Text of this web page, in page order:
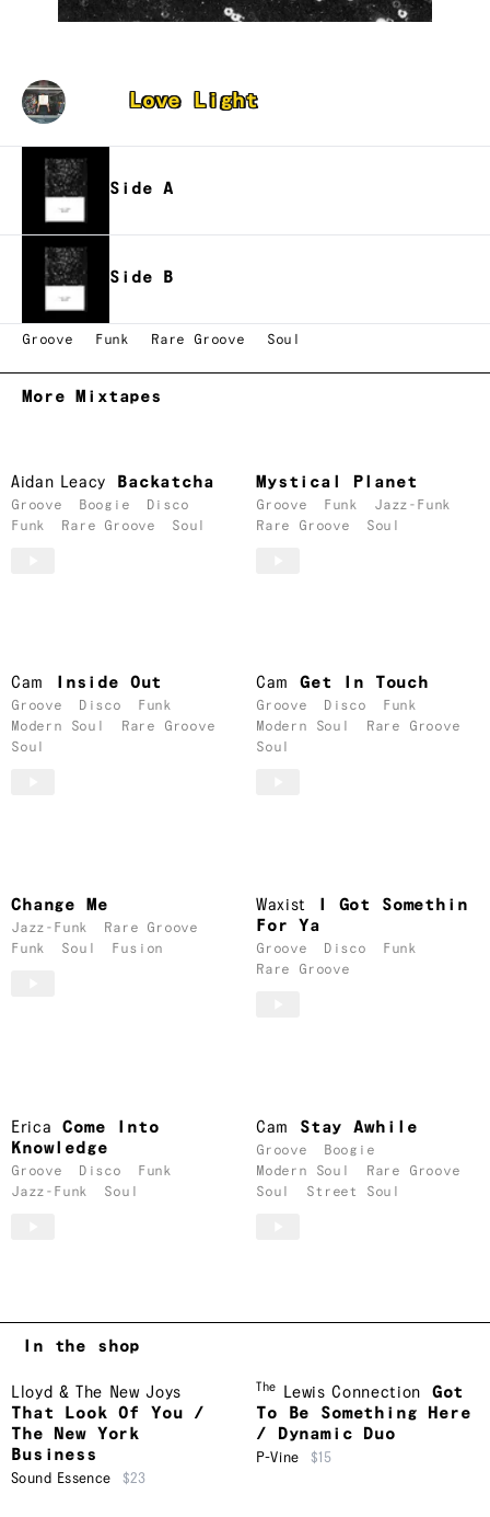
Love Light
Side A
Side B
Groove Funk Rare Groove Soul
More Mixtapes
Aidan Leacy Backatcha
Groove Boogie
Disco
Funk
Rare Groove Soul
Mystical Planet
Groove Funk
Jazz-Funk
Rare Groove
Soul
Cam Inside Out
Groove Disco
Funk
Modern Soul
Rare Groove
Soul
Cam Get In Touch
Groove Disco
Funk
Modern Soul
Rare Groove
Soul
Change Me
Jazz-Funk
Rare Groove
Funk
Soul Fusion
Waxist
I Got Somethin
For Ya
Groove Disco
Funk
Rare Groove
Erica
Come Into
Knowledge
Groove Disco
Funk
Jazz-Funk
Soul
Cam Stay Awhile
Groove
Boogie
Modern Soul
Rare Groove
Soul
Street Soul
In the shop
Lloyd & The New Joys
That Look Of You /
The New York
Business
Sound Essence $23
The Lewis Connection
Got
To Be Something Here
/ Dynamic Duo
P-Vine $15